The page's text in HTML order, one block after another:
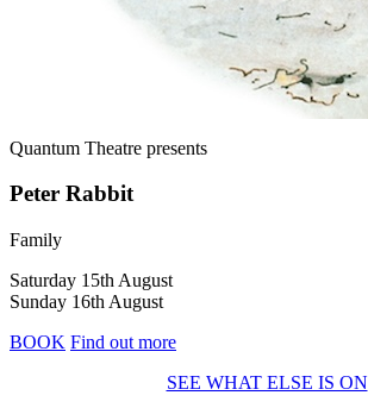
Quantum Theatre presents
Peter Rabbit
Family
Saturday 15th August
Sunday 16th August
BOOK Find out more
SEE WHAT ELSE IS ON